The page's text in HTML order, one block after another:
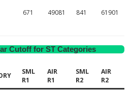
671 49081 841 61901
Cutoff for ST Categories
SML
R1
AIR
R1
SML
R2
AIR
R2